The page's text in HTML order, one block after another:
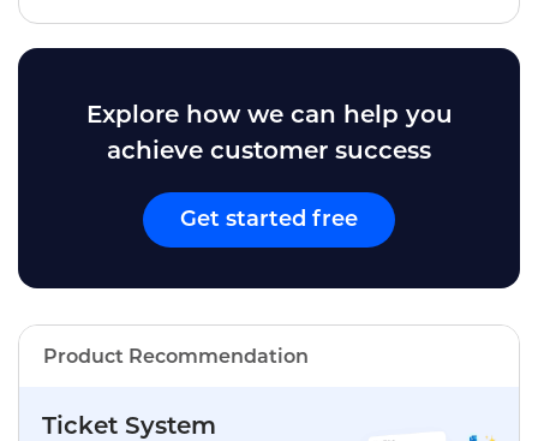
Explore how we can help you
achieve customer success
Get started free
Product Recommendation
Ticket System